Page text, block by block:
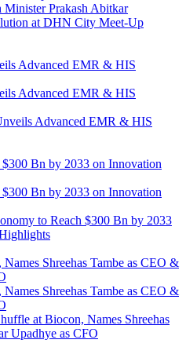
Minister Prakash Abitkar
at DHN City Meet-Up
Advanced EMR & HIS
to Reach $300 Bn by 2033
at Biocon, Names Shreehas
Upadhye as CFO